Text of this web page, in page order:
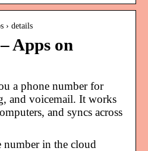
› details
Apps on
a phone number for
and voicemail. It works
and syncs across
number in the cloud